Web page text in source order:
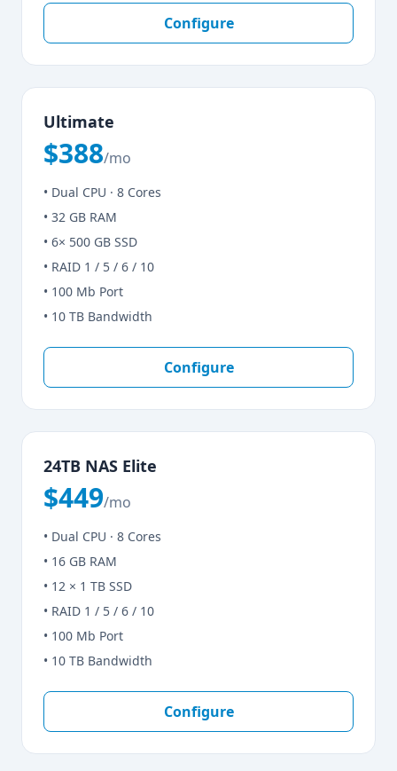
Configure
Ultimate
$388/mo
• Dual CPU · 8 Cores
• 32 GB RAM
• 6× 500 GB SSD
• RAID 1 / 5 / 6 / 10
• 100 Mb Port
• 10 TB Bandwidth
Configure
24TB NAS Elite
$449/mo
• Dual CPU · 8 Cores
• 16 GB RAM
• 12 × 1 TB SSD
• RAID 1 / 5 / 6 / 10
• 100 Mb Port
• 10 TB Bandwidth
Configure